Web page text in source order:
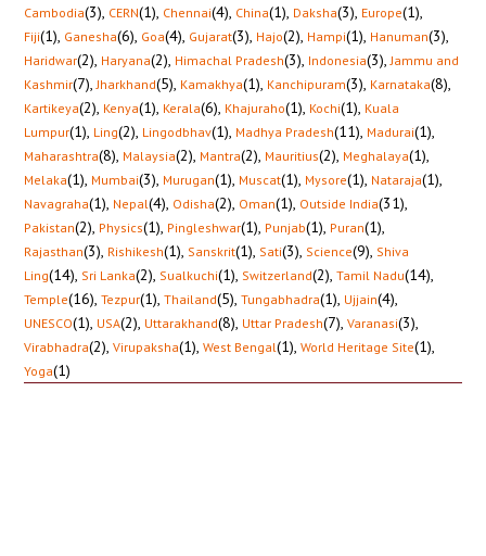
Cambodia(3), CERN(1), Chennai(4), China(1), Daksha(3), Europe(1),
Fiji(1), Ganesha(6), Goa(4), Gujarat(3), Hajo(2), Hampi(1), Hanuman(3),
Haridwar(2), Haryana(2), Himachal Pradesh(3), Indonesia(3), Jammu and
Kashmir(7), Jharkhand(5), Kamakhya(1), Kanchipuram(3), Karnataka(8),
Kartikeya(2), Kenya(1), Kerala(6), Khajuraho(1), Kochi(1), Kuala
Lumpur(1), Ling(2), Lingodbhav(1), Madhya Pradesh(11), Madurai(1),
Maharashtra(8), Malaysia(2), Mantra(2), Mauritius(2), Meghalaya(1),
Melaka(1), Mumbai(3), Murugan(1), Muscat(1), Mysore(1), Nataraja(1),
Navagraha(1), Nepal(4), Odisha(2), Oman(1), Outside India(31),
Pakistan(2), Physics(1), Pingleshwar(1), Punjab(1), Puran(1),
Rajasthan(3), Rishikesh(1), Sanskrit(1), Sati(3), Science(9), Shiva
Ling(14), Sri Lanka(2), Sualkuchi(1), Switzerland(2), Tamil Nadu(14),
Temple(16), Tezpur(1), Thailand(5), Tungabhadra(1), Ujjain(4),
UNESCO(1), USA(2), Uttarakhand(8), Uttar Pradesh(7), Varanasi(3),
Virabhadra(2), Virupaksha(1), West Bengal(1), World Heritage Site(1),
Yoga(1)